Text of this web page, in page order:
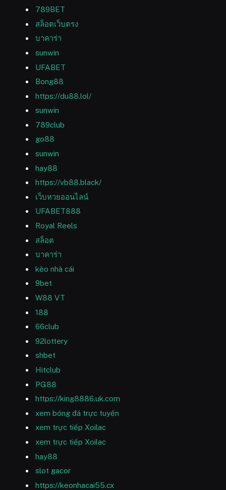
789BET
สล็อตเว็บตรง
บาคาร่า
sunwin
UFABET
Bong88
https://du88.lol/
sunwin
789club
go88
sunwin
hay88
https://vb88.black/
เว็บหวยออนไลน์
UFABET888
Royal Reels
สล็อต
บาคาร่า
kèo nhà cái
9bet
W88 VT
188
66club
92lottery
shbet
Hitclub
PG88
https://king8886.uk.com
xem bóng đá trực tuyến
xem trực tiếp Xoilac
xem trực tiếp Xoilac
hay88
slot gacor
https://keonhacai55.cx